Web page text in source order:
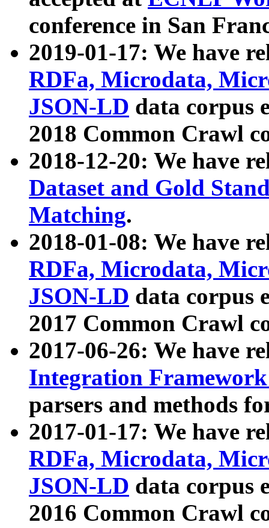
conference in San
2019-01-17: We have
RDFa, Microdata,
JSON-LD data corpus
2018 Common Crawl
2018-12-20: We have
Dataset and Gold
Matching.
2018-01-08: We have
RDFa, Microdata,
JSON-LD data corpus
2017 Common Crawl
2017-06-26: We have
Integration
parsers and methods
2017-01-17: We have
RDFa, Microdata,
JSON-LD data corpus
2016 Common Crawl